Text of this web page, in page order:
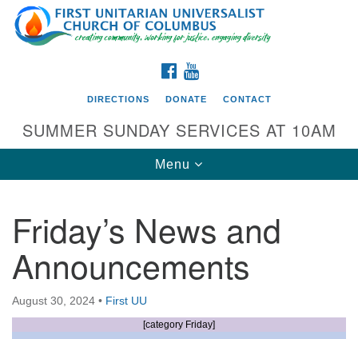
Search
for:
Google
Map
Directions from your current location
First UU Church of Columbus
93 W Weisheimer Rd
Columbus, OH 43214
Directions
FACEBOOK
DIRECTIONS DONATE CONTACT
SUMMER SUNDAY SERVICES AT 10AM
Toggle
navigation
Menu
Friday’s News and
Announcements
August 30, 2024 • First UU
[category Friday]